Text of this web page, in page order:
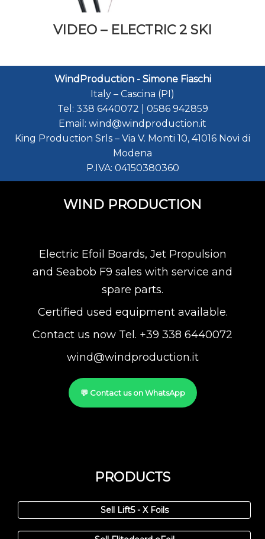
VIDEO – ELECTRIC 2 SKI
WindProduction - Simone Fiaschi
Italy – Cascina (PI)
Tel: 338 6440072
0586 942859
Email: wind@windproduction.it
King Production Srls – Via V. Monti 10, 41016 Novi di
Modena
P.IVA: 04150380360
WIND PRODUCTION
Electric Efoil Boards, Jet Propulsion
and Seabob F9 sales with service and
spare parts.
Certified used equipment available.
Contact us now Tel. +39 338 6440072
wind@windproduction.it
💬 Contact us on WhatsApp
PRODUCTS
Sell Lift5 - X Foils